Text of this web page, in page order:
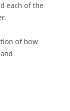
each of the
of how
and